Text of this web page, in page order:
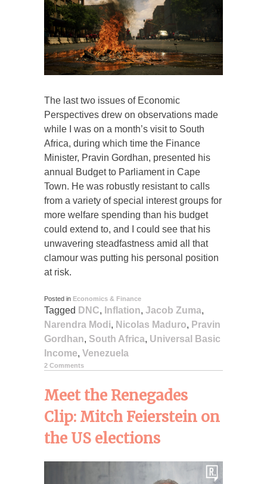
The last two issues of Economic
Perspectives drew on observations made
while I was on a month’s visit to South
Africa, during which time the Finance
Minister, Pravin Gordhan, presented his
annual Budget to Parliament in Cape
Town. He was robustly resistant to calls
from a variety of special interest groups for
more welfare spending than his budget
could extend to, and I could see that his
unwavering steadfastness amid all that
clamour was putting his personal position
at risk.
Posted in Economics & Finance
Tagged DNC, Inflation, Jacob Zuma,
Narendra Modi, Nicolas Maduro, Pravin
Gordhan, South Africa, Universal Basic
Income, Venezuela
2 Comments
Meet the Renegades
Clip: Mitch Feierstein on
the US elections